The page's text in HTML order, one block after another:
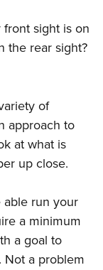
sight is on
the rear sight?
of
approach to
at what is
up close.
able run your
a minimum
a goal to
Not a problem